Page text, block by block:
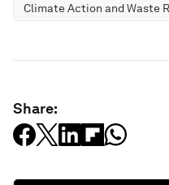
Climate Action and Waste
Share: